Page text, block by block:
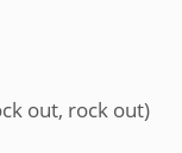
out, rock out)